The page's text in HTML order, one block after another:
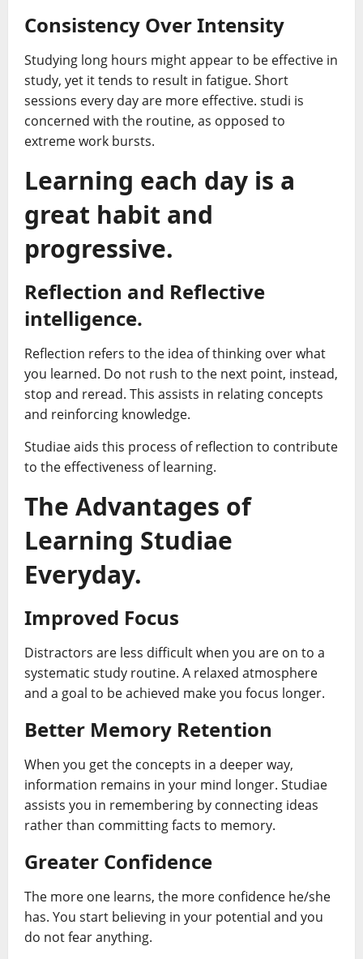
Consistency Over Intensity
Studying long hours might appear to be effective in
study, yet it tends to result in fatigue. Short
sessions every day are more effective. studi is
concerned with the routine, as opposed to
extreme work bursts.
Learning each day is a
great habit and
progressive.
Reflection and Reflective
intelligence.
Reflection refers to the idea of thinking over what
you learned. Do not rush to the next point, instead,
stop and reread. This assists in relating concepts
and reinforcing knowledge.
Studiae aids this process of reflection to contribute
to the effectiveness of learning.
The Advantages of
Learning Studiae
Everyday.
Improved Focus
Distractors are less difficult when you are on to a
systematic study routine. A relaxed atmosphere
and a goal to be achieved make you focus longer.
Better Memory Retention
When you get the concepts in a deeper way,
information remains in your mind longer. Studiae
assists you in remembering by connecting ideas
rather than committing facts to memory.
Greater Confidence
The more one learns, the more confidence he/she
has. You start believing in your potential and you
do not fear anything.